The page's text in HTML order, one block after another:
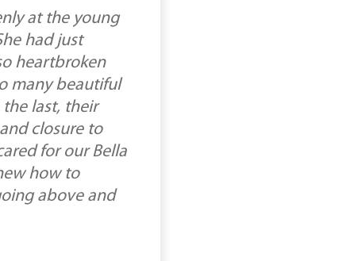
at the young
had just
heartbroken
many beautiful
last, their
closure to
for our Bella
how to
above and